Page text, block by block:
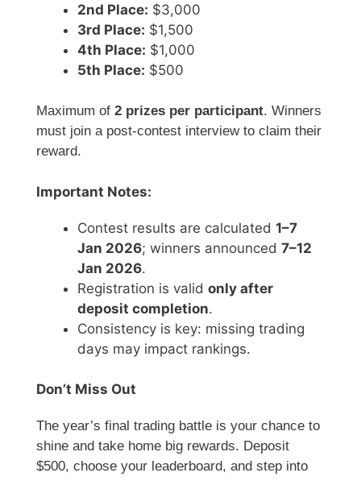
2nd Place: $3,000
3rd Place: $1,500
4th Place: $1,000
5th Place: $500
Maximum of 2 prizes per participant. Winners
must join a post-contest interview to claim their
reward.
Important Notes:
Contest results are calculated 1–7
Jan 2026; winners announced 7–12
Jan 2026.
Registration is valid only after
deposit completion.
Consistency is key: missing trading
days may impact rankings.
Don’t Miss Out
The year’s final trading battle is your chance to
shine and take home big rewards. Deposit
$500, choose your leaderboard, and step into